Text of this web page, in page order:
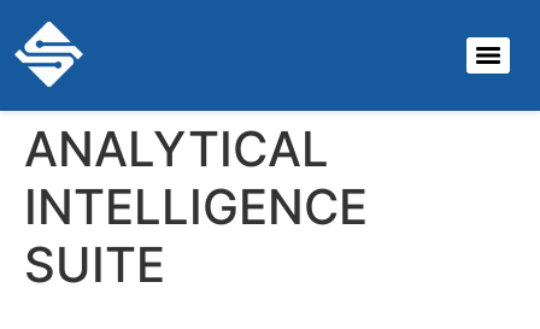
ANALYTICAL
INTELLIGENCE
SUITE